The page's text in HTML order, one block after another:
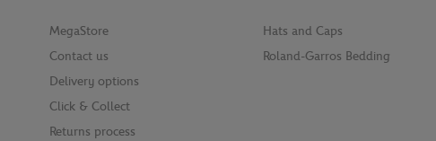
MegaStore
Contact us
Delivery options
Click & Collect
Returns process
Hats and Caps
Roland-Garros Bedding